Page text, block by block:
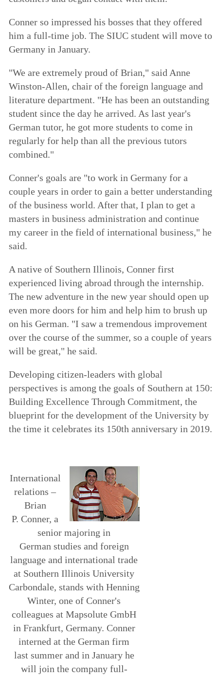
Conner so impressed his bosses that they offered
him a full-time job. The SIUC student will move to
Germany in January.
"We are extremely proud of Brian," said Anne
Winston-Allen, chair of the foreign language and
literature department. "He has been an outstanding
student since the day he arrived. As last year's
German tutor, he got more students to come in
regularly for help than all the previous tutors
combined."
Conner's goals are "to work in Germany for a
couple years in order to gain a better understanding
of the business world. After that, I plan to get a
masters in business administration and continue
my career in the field of international business," he
said.
A native of Southern Illinois, Conner first
experienced living abroad through the internship.
The new adventure in the new year should open up
even more doors for him and help him to brush up
on his German. "I saw a tremendous improvement
over the course of the summer, so a couple of years
will be great," he said.
Developing citizen-leaders with global
perspectives is among the goals of Southern at 150:
Building Excellence Through Commitment, the
blueprint for the development of the University by
the time it celebrates its 150th anniversary in 2019.
International
relations –
Brian
P. Conner, a
senior majoring in
German studies and foreign
language and international trade
at Southern Illinois University
Carbondale, stands with Henning
Winter, one of Conner's
colleagues at Mapsolute GmbH
in Frankfurt, Germany. Conner
interned at the German firm
last summer and in January he
will join the company full-